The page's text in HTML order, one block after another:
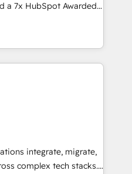
guidance you
a 7x HubSpot Awarded
across the U.S.,
global expertise with
we are Brazil’s largest
by companies across
Onboarding across all
and more. Custom
built for
email, paid
integrate, migrate,
complex tech stacks.